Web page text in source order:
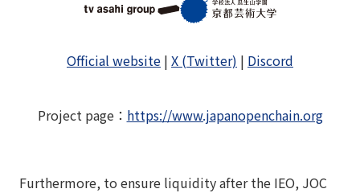
Official website | X (Twitter) | Discord
Project page： https://www.japanopenchain.org
Furthermore, to ensure liquidity after the IEO, JOC